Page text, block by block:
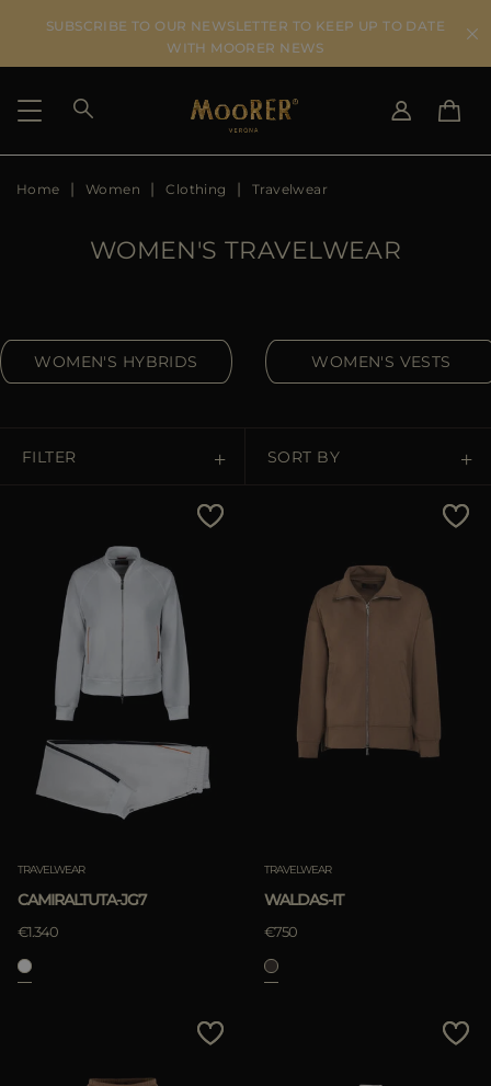
SUBSCRIBE TO OUR NEWSLETTER TO KEEP UP TO DATE
WITH MOORER NEWS
SHIPPING COUNTRY
DE
AU
DK
SELECT LANGUAGE
Home Women Clothing Travelwear
WOMEN'S TRAVELWEAR
WOMEN'S HYBRIDS WOMEN'S VESTS
FILTER SORT BY
Clear
Price High To Low
Best Sellers
Most Popular
TRAVELWEAR
CAMIRALTUTA-JG7
€1.340
TRAVELWEAR
WALDAS-IT
€750